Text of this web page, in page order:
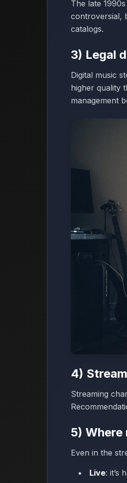
The late
controversial,
catalogs.
3) Legal
Digital music
higher quality
management
4)
Streaming
5)
Even in the
Live: it’s